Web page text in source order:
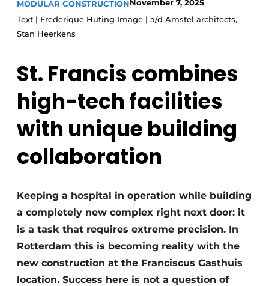
Privacy / Cookie statement
Register a job
Vacancies
Videos
Modular construction
MODULAR CONSTRUCTIONNovember 7, 2025
Text | Frederique Huting Image | a/d Amstel architects,
Stan Heerkens
St. Francis combines
high-tech facilities
with unique building
collaboration
Keeping a hospital in operation while building
a completely new complex right next door: it
is a task that requires extreme precision. In
Rotterdam this is becoming reality with the
new construction at the Franciscus Gasthuis
location. Success here is not a question of